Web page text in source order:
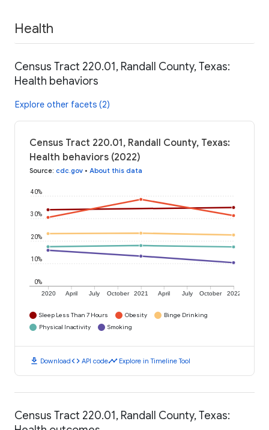
Health
Census Tract 220.01, Randall County, Texas:
Health behaviors
Explore other facets (2)
Census Tract 220.01, Randall County, Texas:
Health behaviors (2022)
Source: cdc.gov • About this data
2020 April July October 2021 April July October 2022
0%
10%
20%
30%
40%
Sleep Less Than 7 Hours Obesity
Binge Drinking
Physical Inactivity
Smoking
download Downloadcode API codetimeline Explore in Timeline Tool
Census Tract 220.01, Randall County, Texas: